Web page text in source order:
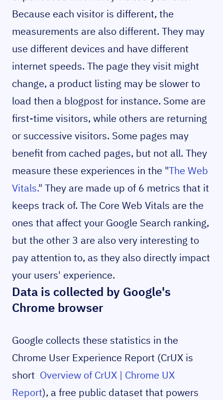
Because each visitor is different, the
measurements are also different. They may
use different devices and have different
internet speeds. The page they visit might
change, a product listing may be slower to
load then a blogpost for instance. Some are
first-time visitors, while others are returning
or successive visitors. Some pages may
benefit from cached pages, but not all. They
measure these experiences in the "The Web
Vitals." They are made up of 6 metrics that it
keeps track of. The Core Web Vitals are the
ones that affect your Google Search ranking,
but the other 3 are also very interesting to
pay attention to, as they also directly impact
your users' experience.
Data is collected by Google's
Chrome browser
Google collects these statistics in the
Chrome User Experience Report (CrUX is
short Overview of CrUX | Chrome UX
Report), a free public dataset that powers